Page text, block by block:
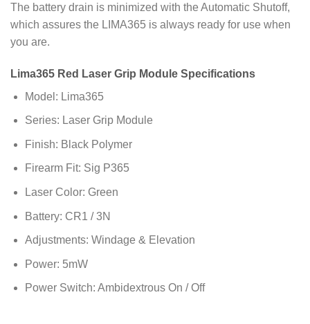
The battery drain is minimized with the Automatic Shutoff,
which assures the LIMA365 is always ready for use when
you are.
Lima365 Red Laser Grip Module Specifications
Model: Lima365
Series: Laser Grip Module
Finish: Black Polymer
Firearm Fit: Sig P365
Laser Color: Green
Battery: CR1 / 3N
Adjustments: Windage & Elevation
Power: 5mW
Power Switch: Ambidextrous On / Off